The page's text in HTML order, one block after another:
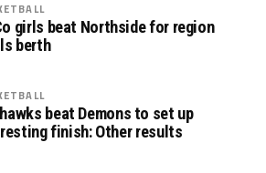
girls beat Northside for region
berth
beat Demons to set up
finish: Other results